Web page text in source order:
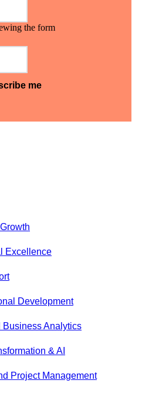
the form
DD
slash
Excellence
Development
Business Analytics
& AI
Project Management